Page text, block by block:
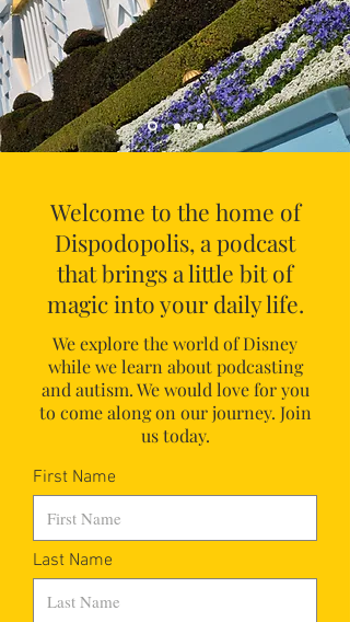
Welcome to the home of
Dispodopolis, a podcast
that brings a little bit of
magic into your daily life.
We explore the world of Disney
while we learn about podcasting
and autism.We would love for you
to come along on our journey. Join
us today.
First Name
Last Name